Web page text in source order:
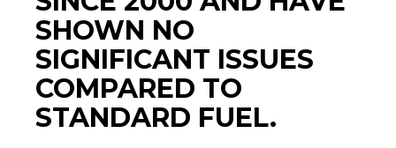
SHOWN NO
SIGNIFICANT ISSUES
COMPARED TO
STANDARD FUEL.